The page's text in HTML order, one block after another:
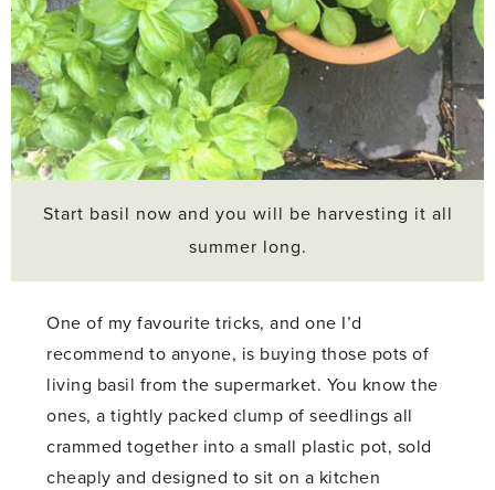
Start basil now and you will be harvesting it all
summer long.
One of my favourite tricks, and one I’d
recommend to anyone, is buying those pots of
living basil from the supermarket. You know the
ones, a tightly packed clump of seedlings all
crammed together into a small plastic pot, sold
cheaply and designed to sit on a kitchen